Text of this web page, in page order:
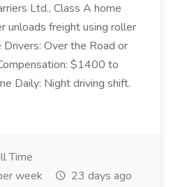
Ltd., Class A home
unloads freight using roller
Over the Road or
$1400 to
Daily: Night driving shift.
Time
week
23 days ago